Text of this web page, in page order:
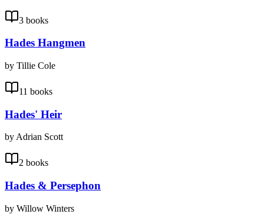
3 books
Hades Hangmen
by Tillie Cole
11 books
Hades' Heir
by Adrian Scott
2 books
Hades & Persephon
by Willow Winters